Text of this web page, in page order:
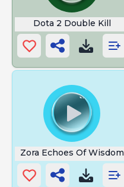
Dota 2 Double Kill
Zora Echoes Of Wisdom